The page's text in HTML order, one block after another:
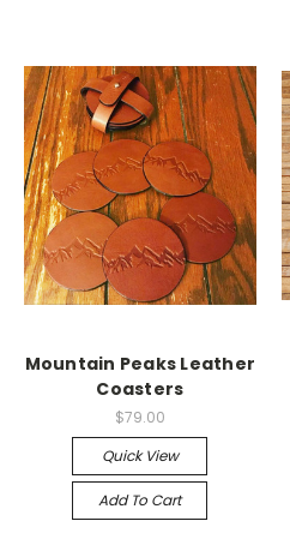
Mountain Peaks Leather
Coasters
$79.00
Quick View
Add To Cart